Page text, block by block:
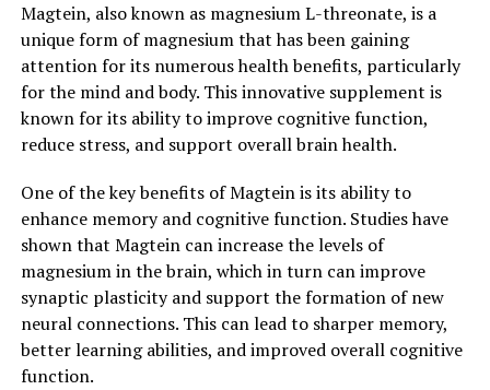
Magtein, also known as magnesium L-threonate, is a
unique form of magnesium that has been gaining
attention for its numerous health benefits, particularly
for the mind and body. This innovative supplement is
known for its ability to improve cognitive function,
reduce stress, and support overall brain health.
One of the key benefits of Magtein is its ability to
enhance memory and cognitive function. Studies have
shown that Magtein can increase the levels of
magnesium in the brain, which in turn can improve
synaptic plasticity and support the formation of new
neural connections. This can lead to sharper memory,
better learning abilities, and improved overall cognitive
function.